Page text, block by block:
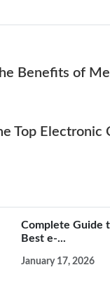
Benefits of
Top Electronic
Complete Guide
Best e-...
January 17, 2026